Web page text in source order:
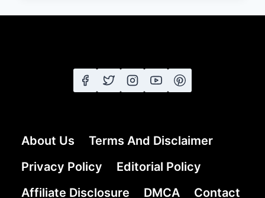
FOR
ELEGANT
UPDOS
THAT
STEAL
THE
SPOTLIGHT
About Us
Terms And Disclaimer
Privacy Policy
Editorial Policy
Affiliate Disclosure
DMCA Contact